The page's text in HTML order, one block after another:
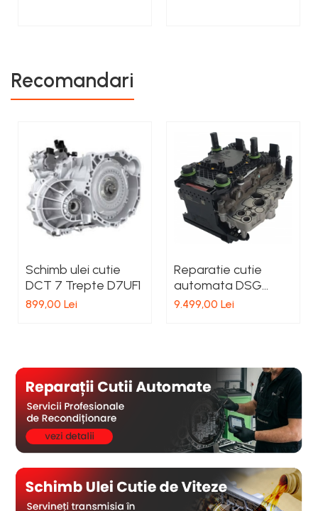
Recomandari
Schimb ulei cutie
DCT 7 Trepte D7UF1
899,00 Lei
Reparatie cutie
automata DSG
DQ381 Seat
9.499,00 Lei